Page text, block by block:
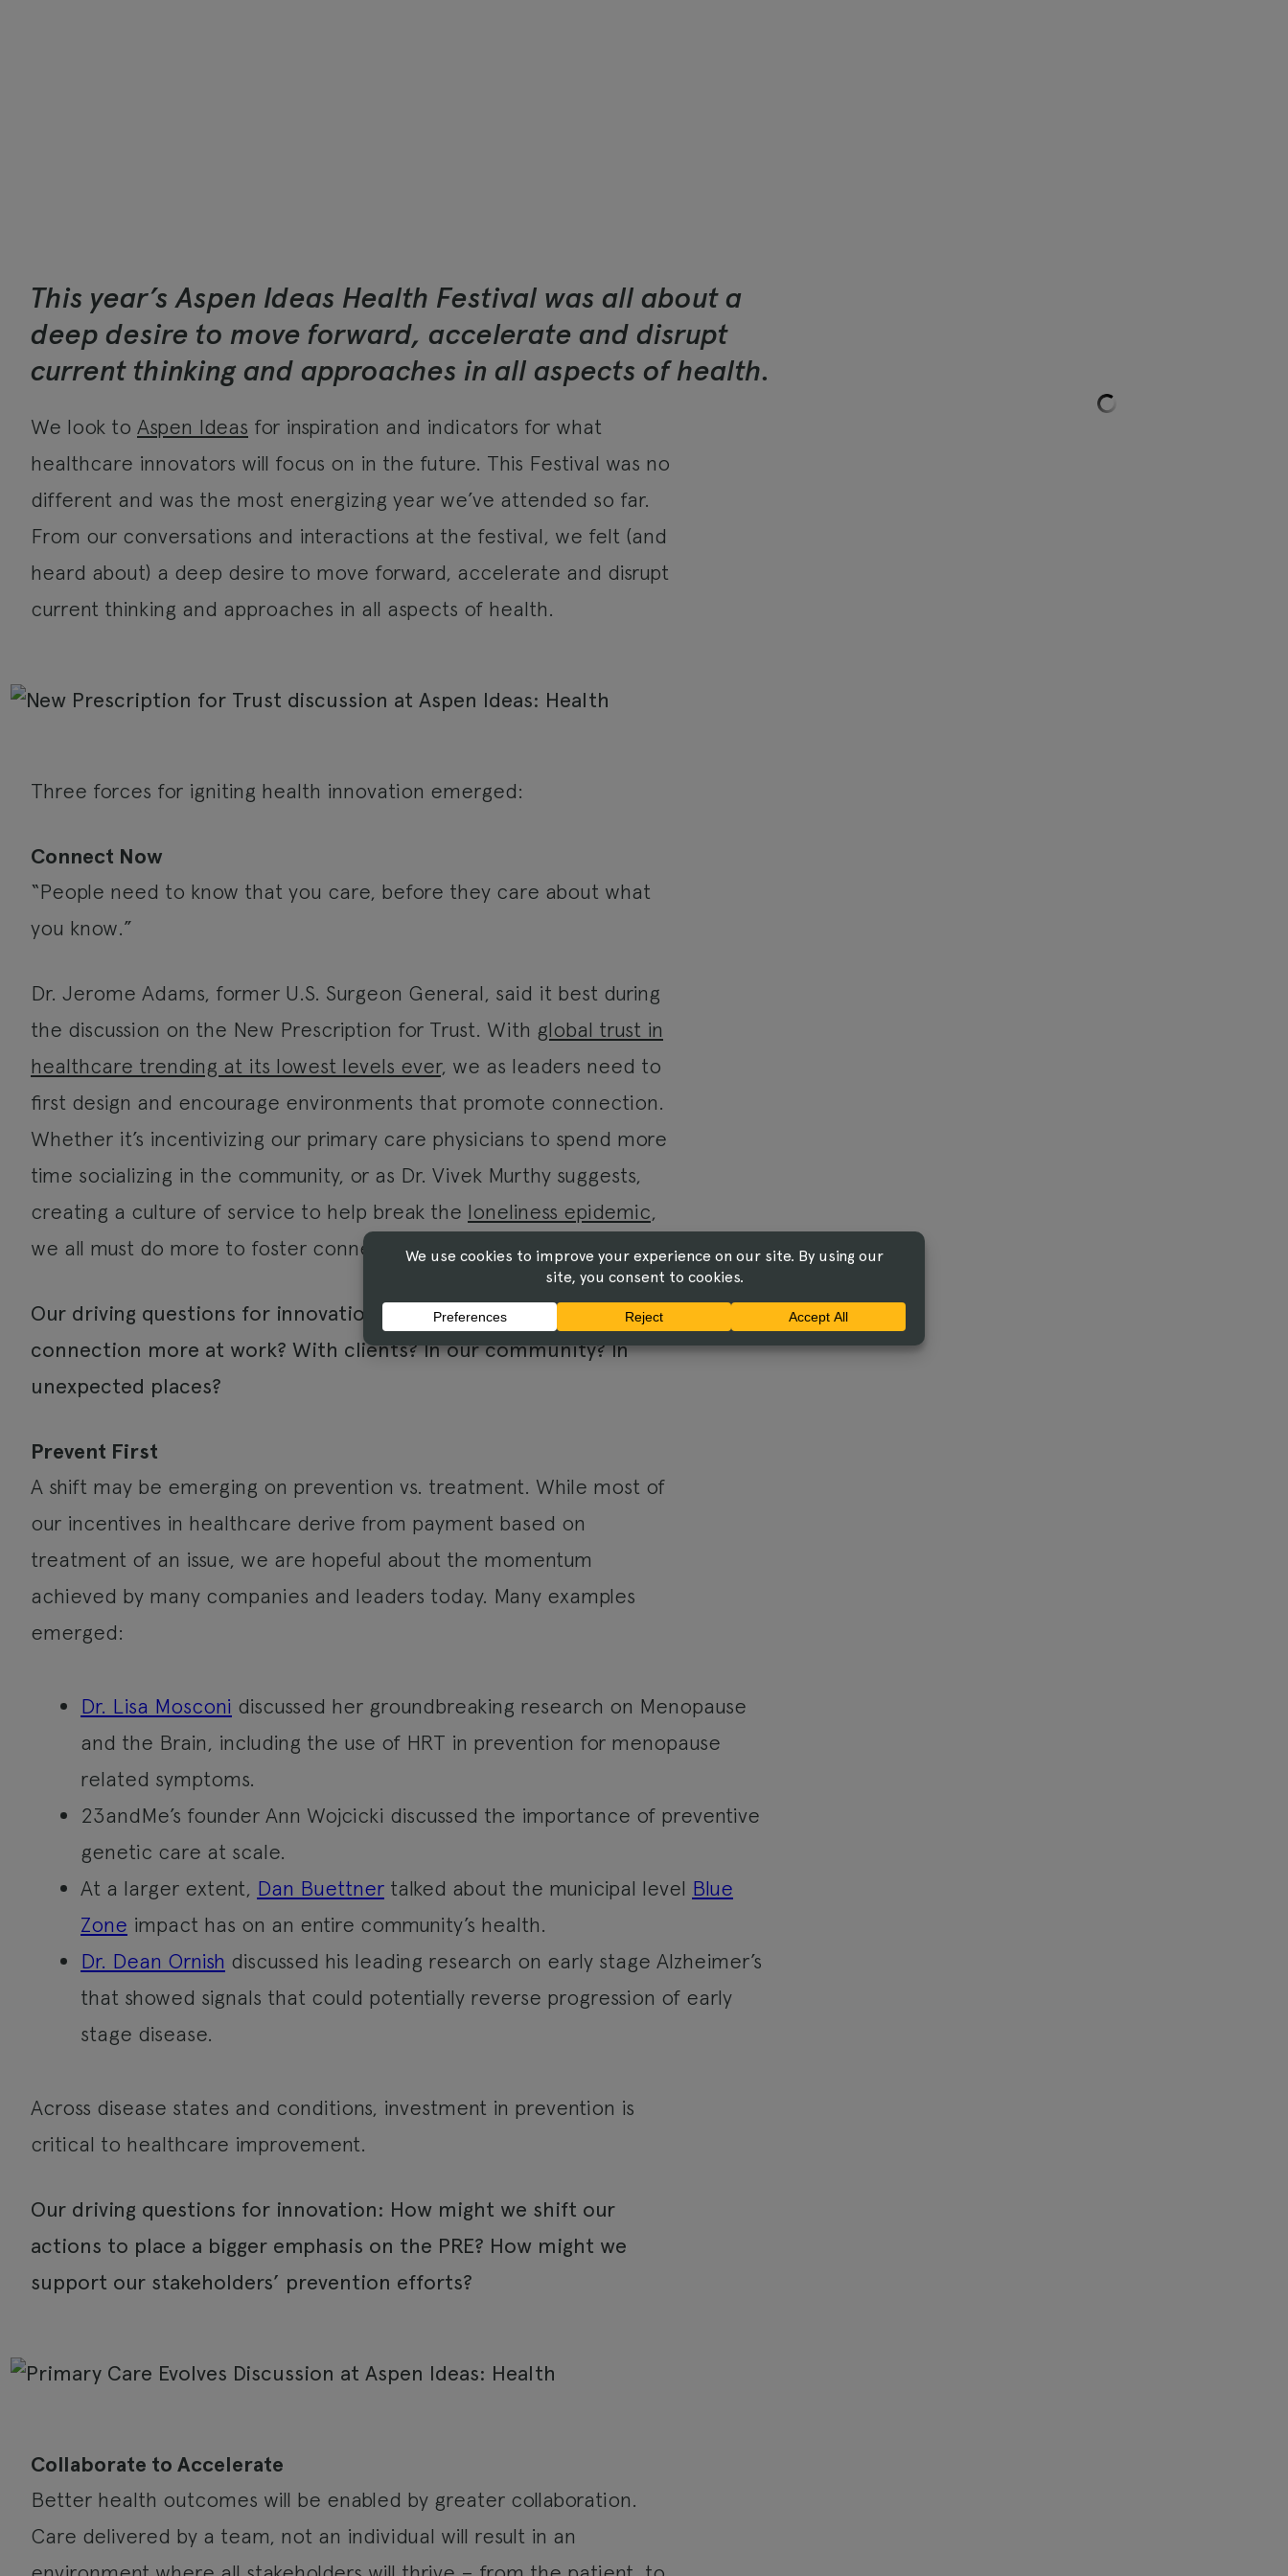
This year’s Aspen Ideas Health Festival was all about a
deep desire to move forward, accelerate and disrupt
current thinking and approaches in all aspects of health.
We look to Aspen Ideas for inspiration and indicators for what
healthcare innovators will focus on in the future. This Festival was no
different and was the most energizing year we’ve attended so far.
From our conversations and interactions at the festival, we felt (and
heard about) a deep desire to move forward, accelerate and disrupt
current thinking and approaches in all aspects of health.
Three forces for igniting health innovation emerged:
Connect Now
“People need to know that you care, before they care about what
you know.”
Dr. Jerome Adams, former U.S. Surgeon General, said it best during
the discussion on the New Prescription for Trust. With global trust in
healthcare trending at its lowest levels ever, we as leaders need to
first design and encourage environments that promote connection.
Whether it’s incentivizing our primary care physicians to spend more
time socializing in the community, or as Dr. Vivek Murthy suggests,
creating a culture of service to help break the loneliness epidemic,
we all must do more to foster connection.
Our driving questions for innovation: How can we foster
connection more at work? With clients? In our community? In
unexpected places?
Prevent First
A shift may be emerging on prevention vs. treatment. While most of
our incentives in healthcare derive from payment based on
treatment of an issue, we are hopeful about the momentum
achieved by many companies and leaders today. Many examples
emerged:
Dr. Lisa Mosconi discussed her groundbreaking research on Menopause
and the Brain, including the use of HRT in prevention for menopause
related symptoms.
23andMe’s founder Ann Wojcicki discussed the importance of preventive
genetic care at scale.
At a larger extent, Dan Buettner talked about the municipal level Blue
Zone impact has on an entire community’s health.
Dr. Dean Ornish discussed his leading research on early stage Alzheimer’s
that showed signals that could potentially reverse progression of early
stage disease.
Across disease states and conditions, investment in prevention is
critical to healthcare improvement.
Our driving questions for innovation: How might we shift our
actions to place a bigger emphasis on the PRE? How might we
support our stakeholders’ prevention efforts?
Collaborate to Accelerate
Better health outcomes will be enabled by greater collaboration.
Care delivered by a team, not an individual will result in an